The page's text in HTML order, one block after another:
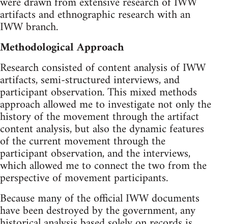
artifacts and ethnographic research with an
IWW branch.
Methodological Approach
Research consisted of content analysis of IWW
artifacts, semi-structured interviews, and
participant observation. This mixed methods
approach allowed me to investigate not only the
history of the movement through the artifact
content analysis, but also the dynamic features
of the current movement through the
participant observation, and the interviews,
which allowed me to connect the two from the
perspective of movement participants.
Because many of the official IWW documents
have been destroyed by the government, any